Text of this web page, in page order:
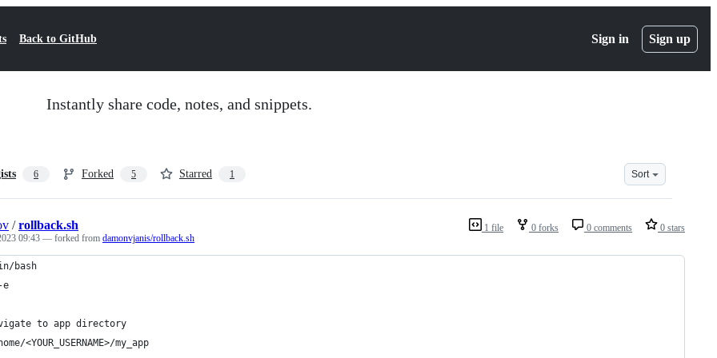
Back to GitHub Sign in Sign up
Instantly share code, notes, and snippets.
6 Forked 5 Starred 1 Sort
1 file 0 forks 0 comments 0 stars
/rollback.sh
09:43 — forked from damonvjanis/rollback.sh
bash
to app directory
<YOUR_USERNAME>/my_app